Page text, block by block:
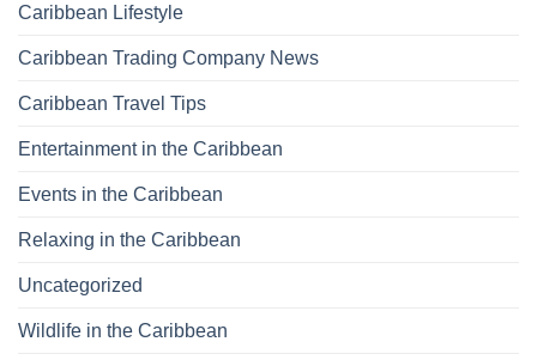
Caribbean Lifestyle
Caribbean Trading Company News
Caribbean Travel Tips
Entertainment in the Caribbean
Events in the Caribbean
Relaxing in the Caribbean
Uncategorized
Wildlife in the Caribbean